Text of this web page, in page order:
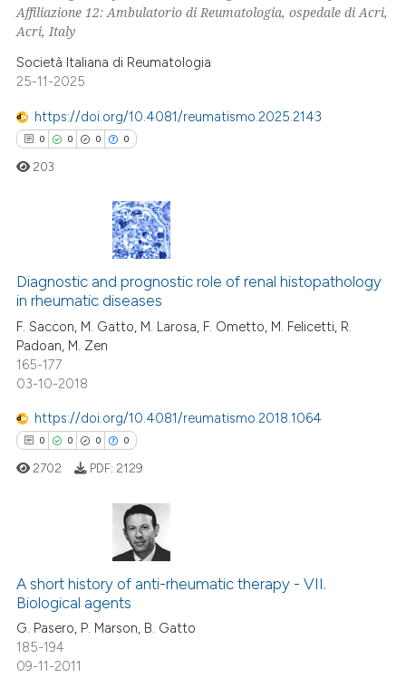
was made.
Affiliazione 12: Ambulatorio di Reumatologia, ospedale di Acri,
Acri, Italy
Società Italiana di Reumatologia
25-11-2025
https://doi.org/10.4081/reumatismo.2025.2143
0 0 0 0
Citing Publications
Supporting
Mentioning
Contrasting
how this article has been
atscite.ai
been cited by providing the
describing whether
mentions, or contrasts
claim, and a label
in which section the
was made.
203
Diagnostic and prognostic role of renal histopathology
in rheumatic diseases
F. Saccon, M. Gatto, M. Larosa, F. Ometto, M. Felicetti, R.
Padoan, M. Zen
165-177
03-10-2018
https://doi.org/10.4081/reumatismo.2018.1064
0 0 0 0
Citing Publications
Supporting
Mentioning
Contrasting
2702 PDF: 2129
A short history of anti-rheumatic therapy - VII.
Biological agents
G. Pasero, P. Marson, B. Gatto
185-194
09-11-2011